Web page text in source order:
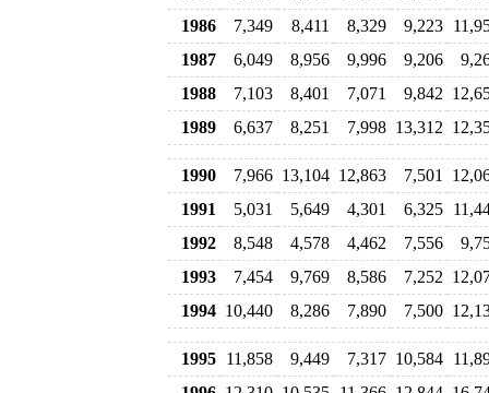
1986
7,349 8,411 8,329 9,223
1987
6,049 8,956 9,996 9,206
1988
7,103 8,401 7,071 9,842
1989
6,637 8,251 7,998 13,312
1990 7,966 13,104 12,863 7,501
1991
5,031 5,649 4,301 6,325
1992
8,548 4,578 4,462 7,556
1993
7,454 9,769 8,586 7,252
1994 10,440 8,286 7,890 7,500
1995 11,858 9,449 7,317 10,584